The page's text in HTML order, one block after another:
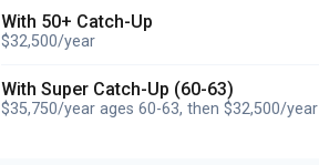
With 50+ Catch-Up
$32,500/year
With Super Catch-Up (60-63)
$35,750/year ages 60-63, then $32,500/year